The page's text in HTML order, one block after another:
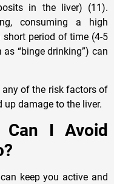
in the liver) (11).
consuming a high
period of time (4-5
“binge drinking”) can
of the risk factors of
damage to the liver.
I Avoid
keep you active and